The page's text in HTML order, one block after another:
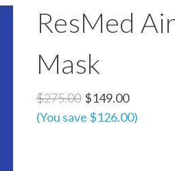
ResMed
Mask
$275.00 $149.00
(You save $126.00)